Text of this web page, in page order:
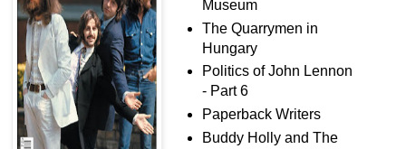
Museum
The Quarrymen in
Hungary
Politics of John Lennon
- Part 6
Paperback Writers
Buddy Holly and The